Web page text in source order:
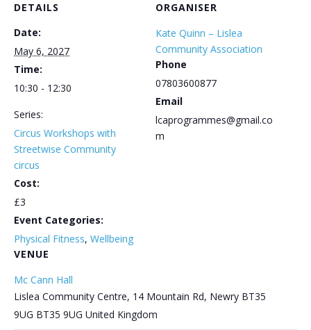
DETAILS
Date:
May 6, 2027
Time:
10:30 - 12:30
Series:
Circus Workshops with
Streetwise Community
circus
Cost:
£3
Event Categories:
Physical Fitness, Wellbeing
VENUE
Mc Cann Hall
Lislea Community Centre, 14 Mountain Rd, Newry BT35
9UG BT35 9UG United Kingdom
ORGANISER
Kate Quinn – Lislea
Community Association
Phone
07803600877
Email
lcaprogrammes@gmail.co
m